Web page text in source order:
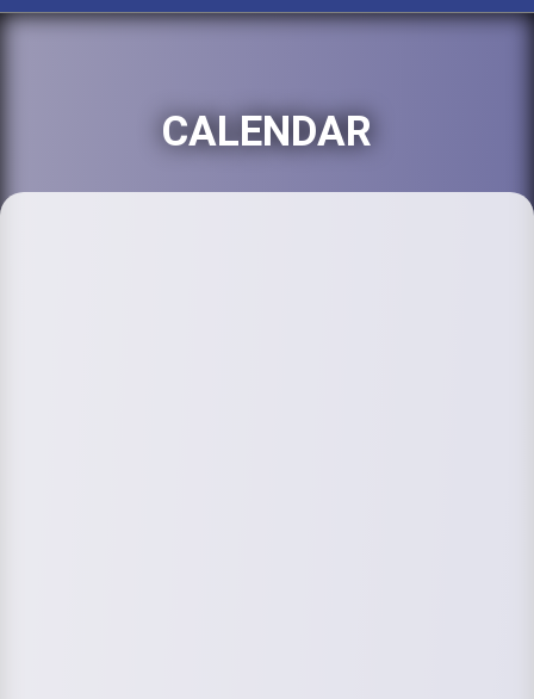
CALENDAR